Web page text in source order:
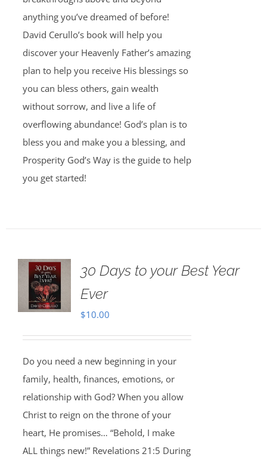
anything you’ve dreamed of before!
David Cerullo’s book will help you
discover your Heavenly Father’s amazing
plan to help you receive His blessings so
you can bless others, gain wealth
without sorrow, and live a life of
overflowing abundance! God’s plan is to
bless you and make you a blessing, and
Prosperity God’s Way is the guide to help
you get started!
30 Days to your Best Year
Ever
$10.00
Do you need a new beginning in your
family, health, finances, emotions, or
relationship with God? When you allow
Christ to reign on the throne of your
heart, He promises… “Behold, I make
ALL things new!” Revelations 21:5 During